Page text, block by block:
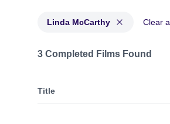
Linda McCarthy Clear
Projects matching: Linda
3 Completed Films Found
Title